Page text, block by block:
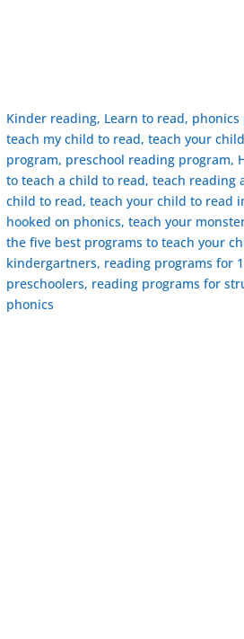
Kinder reading, Learn to read,
teach my child to read, teach your
program, preschool reading program,
to teach a child to read, teach reading
child to read, ​teach your child to read
hooked on phonics, teach your
the five best programs to teach your
kindergartners, reading programs for
preschoolers, reading programs for
phonics